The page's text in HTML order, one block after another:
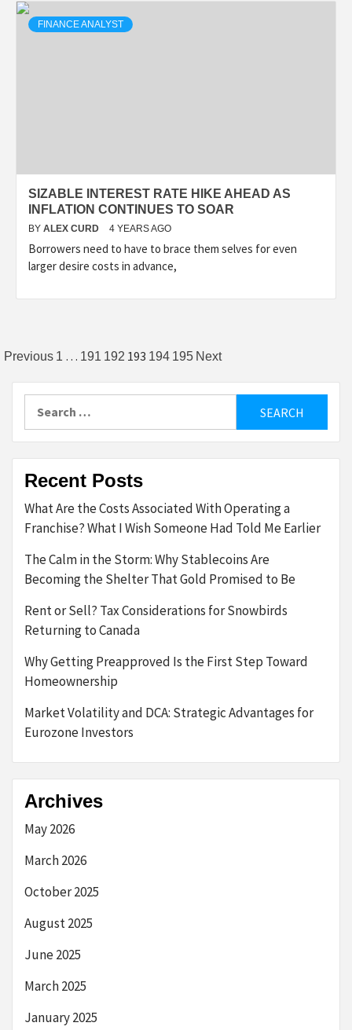
FINANCE ANALYST
SIZABLE INTEREST RATE HIKE AHEAD AS
INFLATION CONTINUES TO SOAR
BY ALEX CURD 4 YEARS AGO
Borrowers need to have to brace them selves for even
larger desire costs in advance,
Posts
pagination
Previous 1 … 191 192 193 194 195 Next
Recent Posts
What Are the Costs Associated With Operating a
Franchise? What I Wish Someone Had Told Me Earlier
The Calm in the Storm: Why Stablecoins Are
Becoming the Shelter That Gold Promised to Be
Rent or Sell? Tax Considerations for Snowbirds
Returning to Canada
Why Getting Preapproved Is the First Step Toward
Homeownership
Market Volatility and DCA: Strategic Advantages for
Eurozone Investors
Archives
May 2026
March 2026
October 2025
August 2025
June 2025
March 2025
January 2025